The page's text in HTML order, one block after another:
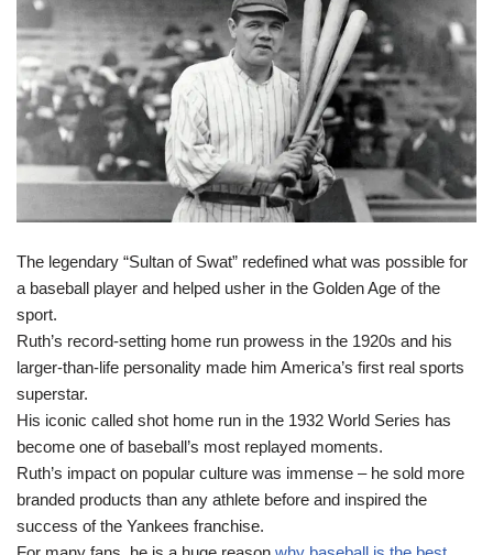
The legendary “Sultan of Swat” redefined what was possible for
a baseball player and helped usher in the Golden Age of the
sport.
Ruth’s record-setting home run prowess in the 1920s and his
larger-than-life personality made him America’s first real sports
superstar.
His iconic called shot home run in the 1932 World Series has
become one of baseball’s most replayed moments.
Ruth’s impact on popular culture was immense – he sold more
branded products than any athlete before and inspired the
success of the Yankees franchise.